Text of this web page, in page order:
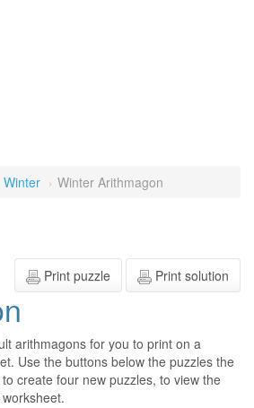
Winter Winter Arithmagon
Print puzzle Print solution
arithmagons for you to print on a
Use the buttons below the puzzles the
create four new puzzles, to view the